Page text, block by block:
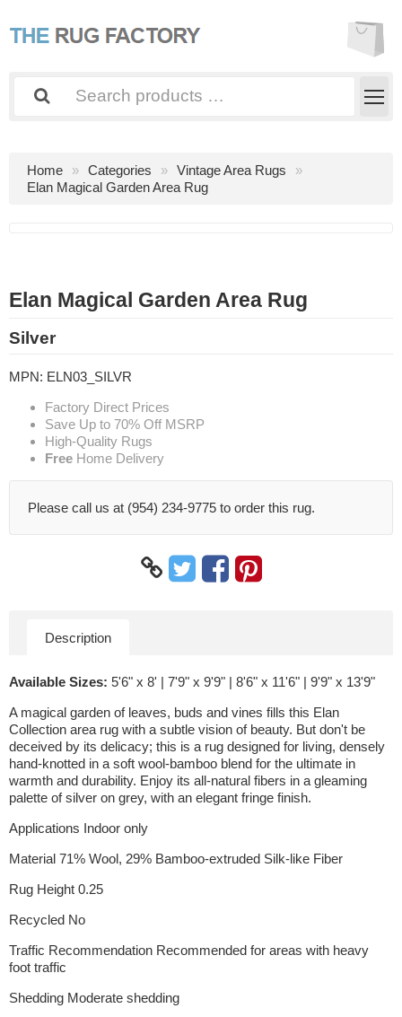
Home Categories
Vintage Area Rugs
Elan Magical Garden Area Rug
Elan Magical Garden Area Rug
Silver
MPN: ELN03_SILVR
Factory Direct Prices
Save Up to 70% Off MSRP
High-Quality Rugs
Free Home Delivery
Please call us at (954) 234-9775 to order this rug.
Description
Available Sizes: 5'6" x 8' | 7'9" x 9'9" | 8'6" x 11'6" | 9'9" x 13'9"
A magical garden of leaves, buds and vines fills this Elan
Collection area rug with a subtle vision of beauty. But don't be
deceived by its delicacy; this is a rug designed for living, densely
hand-knotted in a soft wool-bamboo blend for the ultimate in
warmth and durability. Enjoy its all-natural fibers in a gleaming
palette of silver on grey, with an elegant fringe finish.
Applications Indoor only
Material 71% Wool, 29% Bamboo-extruded Silk-like Fiber
Rug Height 0.25
Recycled No
Traffic Recommendation Recommended for areas with heavy
foot traffic
Shedding Moderate shedding